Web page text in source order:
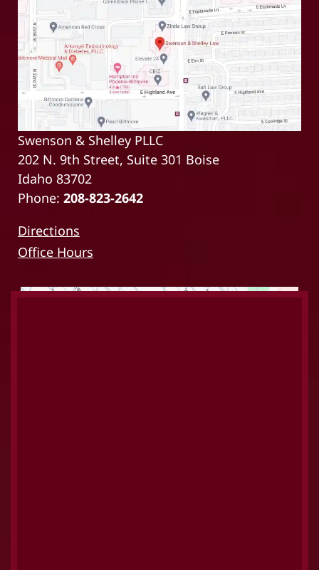
Swenson & Shelley PLLC
202 N. 9th Street, Suite 301 Boise
Idaho 83702
Phone: 208-823-2642
Directions
Office Hours